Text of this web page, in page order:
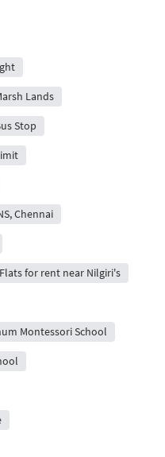
Lands
Stop
Chennai
Flats for rent near Nilgiri's
Montessori School